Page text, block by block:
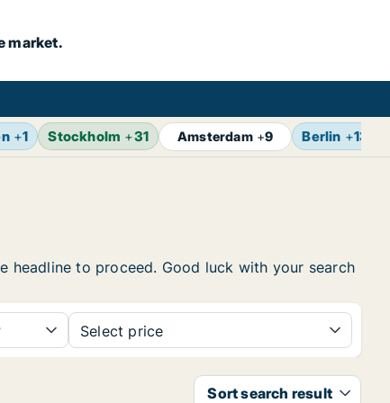
market.
+1 Stockholm +31 Amsterdam+9 Berlin +13
headline to proceed. Good luck with your search
Select price
Sort search result